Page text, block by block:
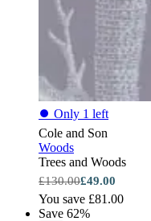
⏺ Only 1 left
Cole and Son
Woods
Trees and Woods
£130.00£49.00
You save £81.00
Save 62%